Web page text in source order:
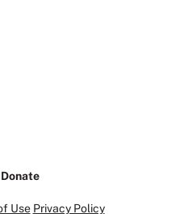
Donate
Use Privacy Policy